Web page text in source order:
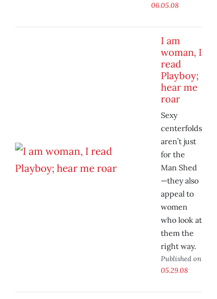
06.05.08
I am
woman, I
read
Playboy;
hear me
roar
Sexy
centerfolds
aren’t just
for the
Man Shed
—they also
appeal to
women
who look at
them the
right way.
Published on
05.29.08